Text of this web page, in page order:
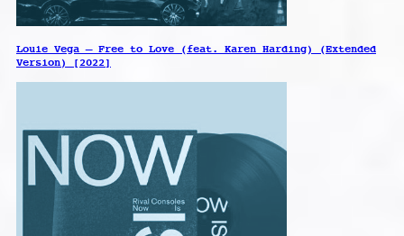
Louie Vega – Free to Love (feat. Karen Harding) (Extended
Version) [2022]